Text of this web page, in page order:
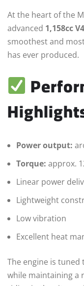
At the heart of the
advanced 1,158cc
smoothest and
has ever produced.
Power output:
Torque: approx.
Linear power
Lightweight
Low vibration
Excellent heat
The engine is
while maintaining a